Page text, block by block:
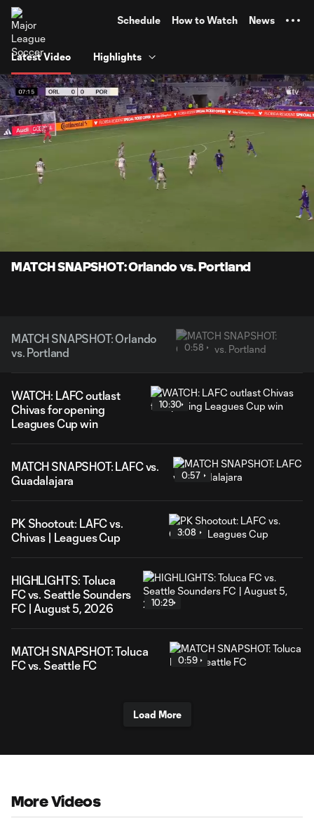
Schedule How to Watch News
Latest Video Highlights
0:58
MATCH SNAPSHOT: Orlando vs. Portland
MATCH SNAPSHOT: Orlando
vs. Portland
0:58
WATCH: LAFC outlast
Chivas for opening
Leagues Cup win
10:30
MATCH SNAPSHOT: LAFC vs.
Guadalajara
0:57
PK Shootout: LAFC vs.
Chivas | Leagues Cup
3:08
HIGHLIGHTS: Toluca
FC vs. Seattle Sounders
FC | August 5, 2026
10:29
MATCH SNAPSHOT: Toluca
FC vs. Seattle FC
0:59
Load More
More Videos